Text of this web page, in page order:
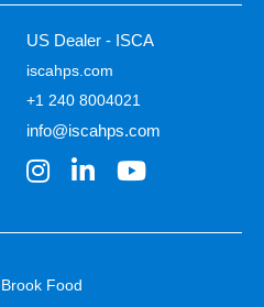
US Dealer - ISCA
iscahps.com
+1 240 8004021
info@iscahps.com
Food